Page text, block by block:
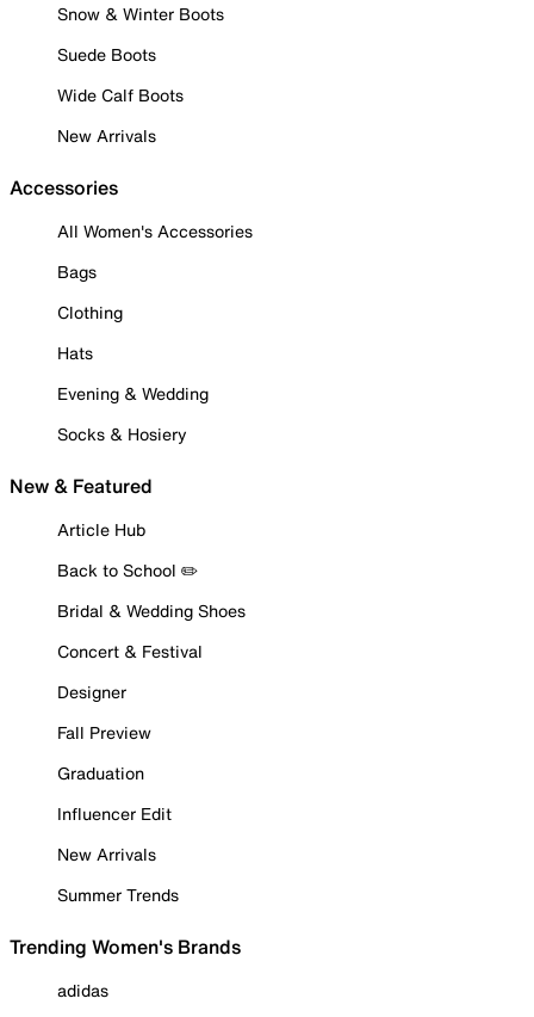
Snow & Winter Boots
Suede Boots
Wide Calf Boots
New Arrivals
Accessories
All Women's Accessories
Bags
Clothing
Hats
Evening & Wedding
Socks & Hosiery
New & Featured
Article Hub
Back to School ✏️
Bridal & Wedding Shoes
Concert & Festival
Designer
Fall Preview
Graduation
Influencer Edit
New Arrivals
Summer Trends
Trending Women's Brands
adidas